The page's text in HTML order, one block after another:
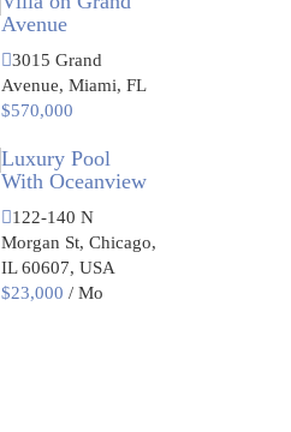
Avenue
3015 Grand
Avenue, Miami, FL
$570,000
Luxury Pool
With Oceanview
122-140 N
Morgan St, Chicago,
IL 60607, USA
$23,000 / Mo